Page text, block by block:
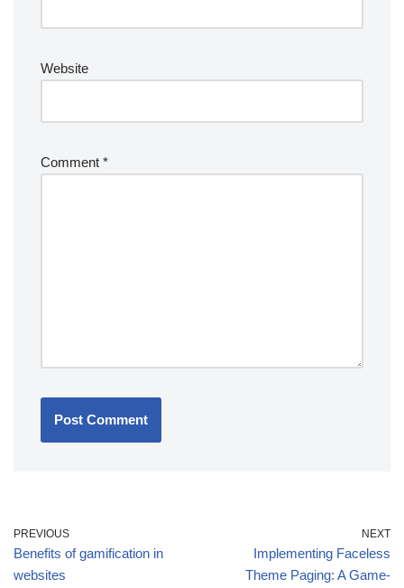
Website
Comment *
PREVIOUS
Benefits of gamification in
websites
NEXT
Implementing Faceless
Theme Paging: A Game-